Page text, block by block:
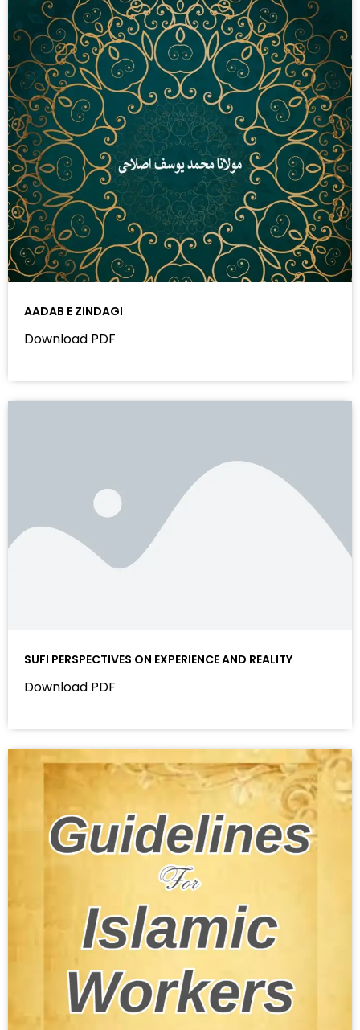
AADAB E ZINDAGI
Download PDF
SUFI PERSPECTIVES ON EXPERIENCE AND REALITY
Download PDF